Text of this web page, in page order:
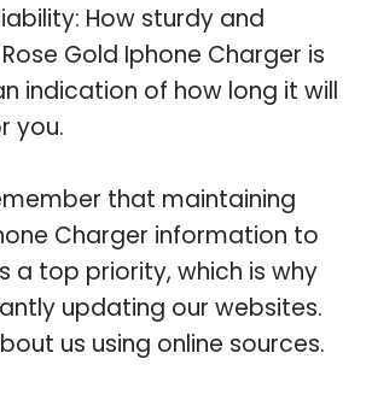
How sturdy and
Gold Iphone Charger is
indication of how long it will
you.
that maintaining
Charger information to
a top priority, which is why
updating our websites.
us using online sources.